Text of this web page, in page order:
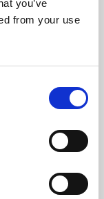
you’ve
from your use
or education,